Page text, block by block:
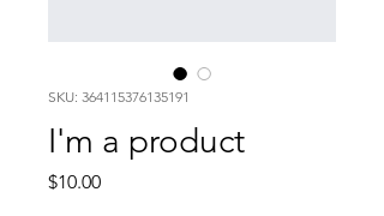
SKU: 364115376135191
I'm a product
$10.00Price